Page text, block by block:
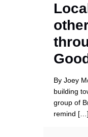
By Joey
building
group of
remind […]